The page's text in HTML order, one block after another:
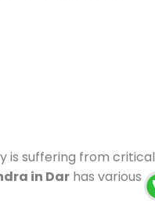
is suffering from critical
in Dar has various